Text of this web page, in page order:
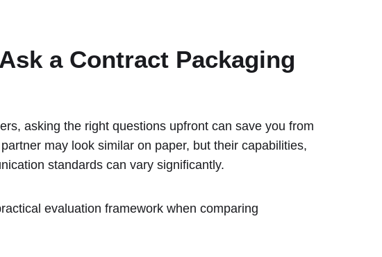
a Contract Packaging
asking the right questions upfront can save you from
may look similar on paper, but their capabilities,
standards can vary significantly.
evaluation framework when comparing